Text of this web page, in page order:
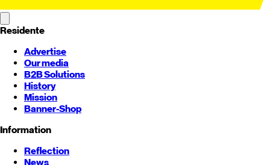
Residente
Advertise
Our media
B2B Solutions
History
Mission
Banner-Shop
Information
Reflection
News